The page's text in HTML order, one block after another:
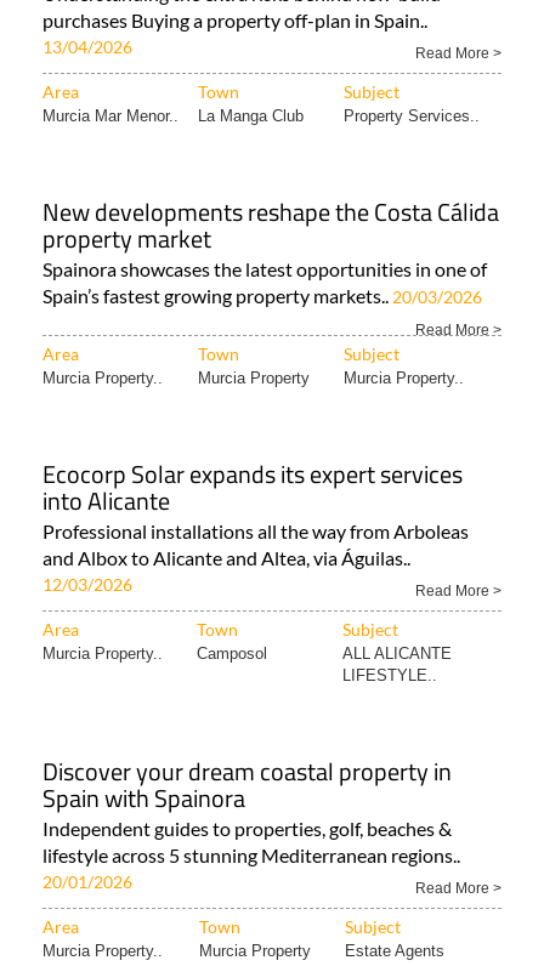
purchases Buying a property off-plan in Spain..
13/04/2026 Read More >
Area Town Subject
Murcia Mar Menor.. La Manga Club Property Services..
New developments reshape the Costa Cálida
property market
Spainora showcases the latest opportunities in one of
Spain’s fastest growing property markets.. 20/03/2026
Read More >
Area Town Subject
Murcia Property.. Murcia Property Murcia Property..
Ecocorp Solar expands its expert services
into Alicante
Professional installations all the way from Arboleas
and Albox to Alicante and Altea, via Águilas..
12/03/2026 Read More >
Area Town Subject
Murcia Property.. Camposol
ALL ALICANTE
LIFESTYLE..
Discover your dream coastal property in
Spain with Spainora
Independent guides to properties, golf, beaches &
lifestyle across 5 stunning Mediterranean regions..
20/01/2026 Read More >
Area Town Subject
Murcia Property.. Murcia Property Estate Agents